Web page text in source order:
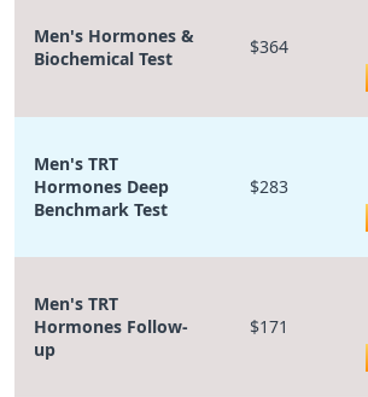
Men's Hormones &
Biochemical Test
$364
Men's TRT
Hormones Deep
Benchmark Test
$283
Men's TRT
Hormones Follow-
up
$171